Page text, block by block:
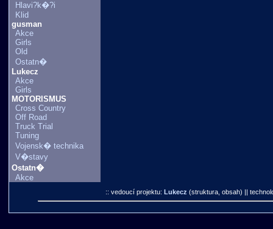
Hlavi?k�?i
Klid
gusman
Akce
Girls
Old
Ostatn�
Lukecz
Akce
Girls
MOTORISMUS
Cross Country
Off Road
Truck Trial
Tuning
Vojensk� technika
V�stavy
Ostatn�
Akce
:: vedoucí projektu: Lukecz (struktura, obsah) ||